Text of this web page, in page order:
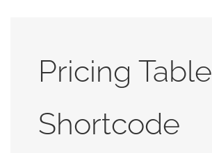
Pricing Table
Shortcode